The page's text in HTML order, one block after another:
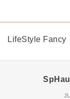
LifeStyle Fancy